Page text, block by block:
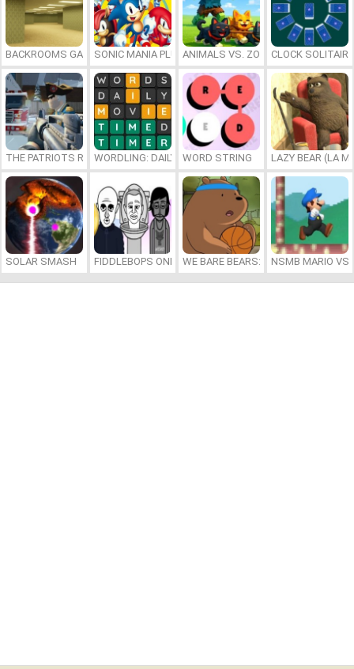
BACKROOMS GAME ONLINESONIC MANIA PLUS ONLINEANIMALS VS. ZOMBIESCLOCK SOLITAIRE
THE PATRIOTS REVOLUTIONWORDLING: DAILY WORD CHALLENGE
WORD STRING LAZY BEAR (LA
SOLAR SMASH FIDDLEBOPS ONLINEWE BARE BEARS: BEARSKETBALL
NSMB MARIO VS.